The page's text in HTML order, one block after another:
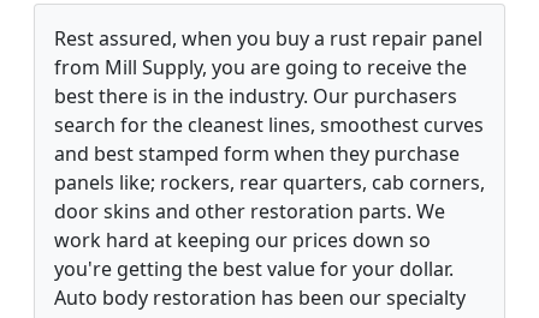
Rest assured, when you buy a rust repair panel
from Mill Supply, you are going to receive the
best there is in the industry. Our purchasers
search for the cleanest lines, smoothest curves
and best stamped form when they purchase
panels like; rockers, rear quarters, cab corners,
door skins and other restoration parts. We
work hard at keeping our prices down so
you're getting the best value for your dollar.
Auto body restoration has been our specialty